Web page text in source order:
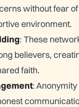
without fear
environment.
: These
believers,
faith.
: